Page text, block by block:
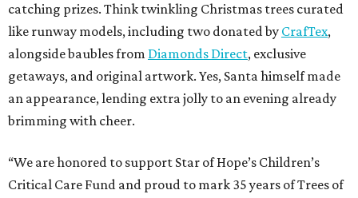
catching prizes. Think twinkling Christmas trees curated
like runway models, including two donated by CrafTex,
alongside baubles from Diamonds Direct, exclusive
getaways, and original artwork. Yes, Santa himself made
an appearance, lending extra jolly to an evening already
brimming with cheer.
“We are honored to support Star of Hope’s Children’s
Critical Care Fund and proud to mark 35 years of Trees of